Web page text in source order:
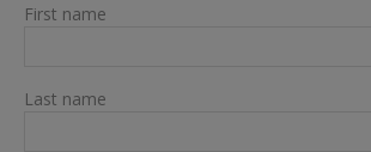
First name
Last name